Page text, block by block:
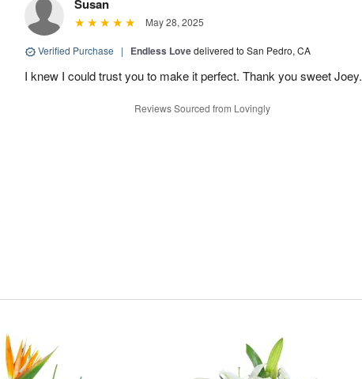
Susan
May 28, 2025
Verified Purchase | Endless Lovedelivered to San Pedro, CA
I knew I could trust you to make it perfect. Thank you sweet Joey.
Reviews Sourced from Lovingly